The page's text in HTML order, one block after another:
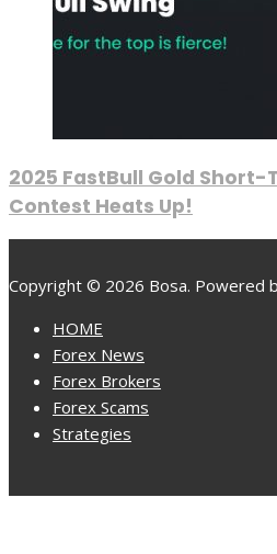
2025 FastBull Gold
Contest Heats Up!
Copyright © 2026 Bosa. Powered
HOME
Forex News
Forex Brokers
Forex Scams
Strategies